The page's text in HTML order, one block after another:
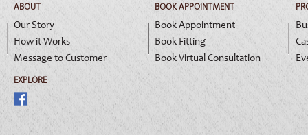
ABOUT
Our Story
How it Works
Message to Customer
EXPLORE
BOOK APPOINTMENT
Book Appointment
Book Fitting
Book Virtual Consultation